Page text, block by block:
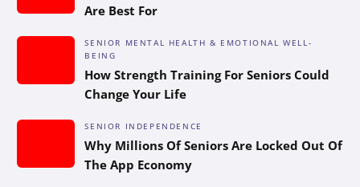
Are Best For
SENIOR MENTAL HEALTH & EMOTIONAL WELL-
BEING
How Strength Training For Seniors Could
Change Your Life
SENIOR INDEPENDENCE
Why Millions Of Seniors Are Locked Out Of
The App Economy